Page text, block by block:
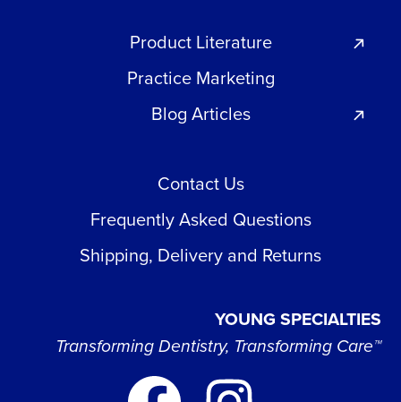
Product Literature
Practice Marketing
Blog Articles
Contact Us
Frequently Asked Questions
Shipping, Delivery and Returns
YOUNG SPECIALTIES
Transforming Dentistry, Transforming Care™